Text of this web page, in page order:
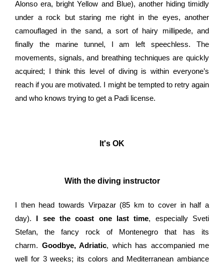
Alonso era, bright Yellow and Blue), another hiding timidly
under a rock but staring me right in the eyes, another
camouflaged in the sand, a sort of hairy millipede, and
finally the marine tunnel, I am left speechless. The
movements, signals, and breathing techniques are quickly
acquired; I think this level of diving is within everyone’s
reach if you are motivated. I might be tempted to retry again
and who knows trying to get a Padi license.
It's OK
With the diving instructor
I then head towards Virpazar (85 km to cover in half a
day). I see the coast one last time, especially Sveti
Stefan, the fancy rock of Montenegro that has its
charm. Goodbye, Adriatic, which has accompanied me
well for 3 weeks; its colors and Mediterranean ambiance